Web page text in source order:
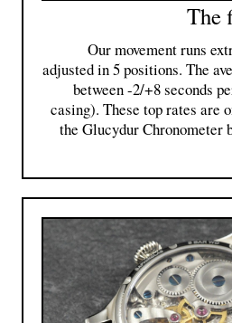
The
Our movement runs
adjusted in 5 positions. The
between -2/+8 seconds
casing). These top rates ​​are
the Glucydur Chronometer